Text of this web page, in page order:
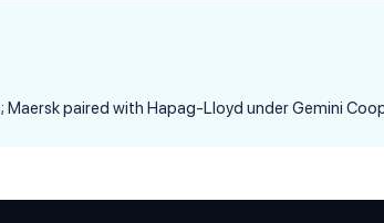
Maersk paired with Hapag-Lloyd under Gemini